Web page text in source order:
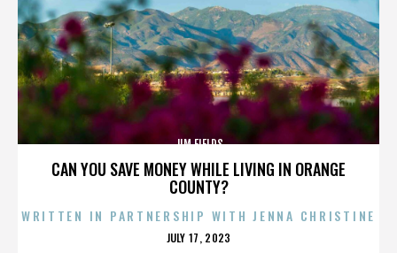
CAN YOU SAVE MONEY WHILE LIVING IN ORANGE
COUNTY?
JIM FIELDS
WRITTEN IN PARTNERSHIP WITH JENNA CHRISTINE
POSTED
JULY 17, 2023